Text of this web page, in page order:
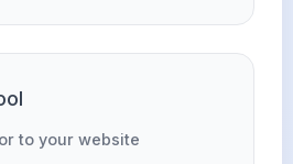
to your website